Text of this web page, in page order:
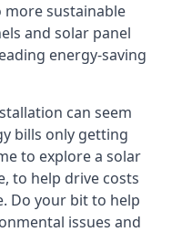
sustainable
and solar panel
energy-saving
can seem
bills only getting
to explore a solar
to help drive costs
Do your bit to help
issues and